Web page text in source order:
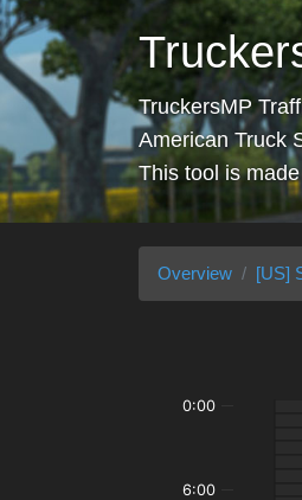
TruckersMP
American Truck
This tool is
Overview [US]
0:00
6:00